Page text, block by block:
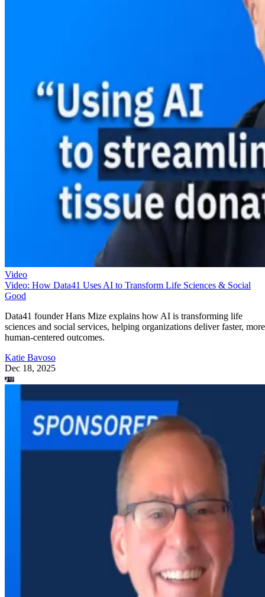
Video
Video: How Data41 Uses AI to Transform Life Sciences & Social
Good
Data41 founder Hans Mize explains how AI is transforming life
sciences and social services, helping organizations deliver faster, more
human-centered outcomes.
Katie Bavoso
Dec 18, 2025